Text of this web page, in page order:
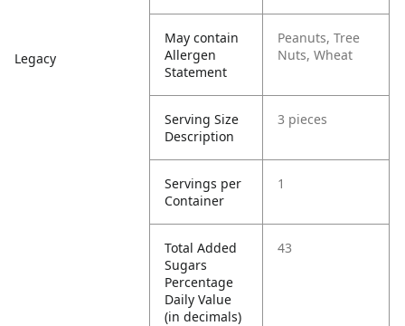
Legacy
May contain
Allergen
Statement
Peanuts, Tree
Nuts, Wheat
Serving Size
Description
3 pieces
Servings per
Container
1
Total Added
Sugars
Percentage
Daily Value
(in decimals)
43